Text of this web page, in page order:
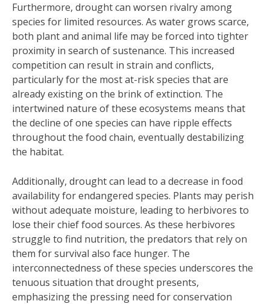
Furthermore, drought can worsen rivalry among
species for limited resources. As water grows scarce,
both plant and animal life may be forced into tighter
proximity in search of sustenance. This increased
competition can result in strain and conflicts,
particularly for the most at-risk species that are
already existing on the brink of extinction. The
intertwined nature of these ecosystems means that
the decline of one species can have ripple effects
throughout the food chain, eventually destabilizing
the habitat.
Additionally, drought can lead to a decrease in food
availability for endangered species. Plants may perish
without adequate moisture, leading to herbivores to
lose their chief food sources. As these herbivores
struggle to find nutrition, the predators that rely on
them for survival also face hunger. The
interconnectedness of these species underscores the
tenuous situation that drought presents,
emphasizing the pressing need for conservation